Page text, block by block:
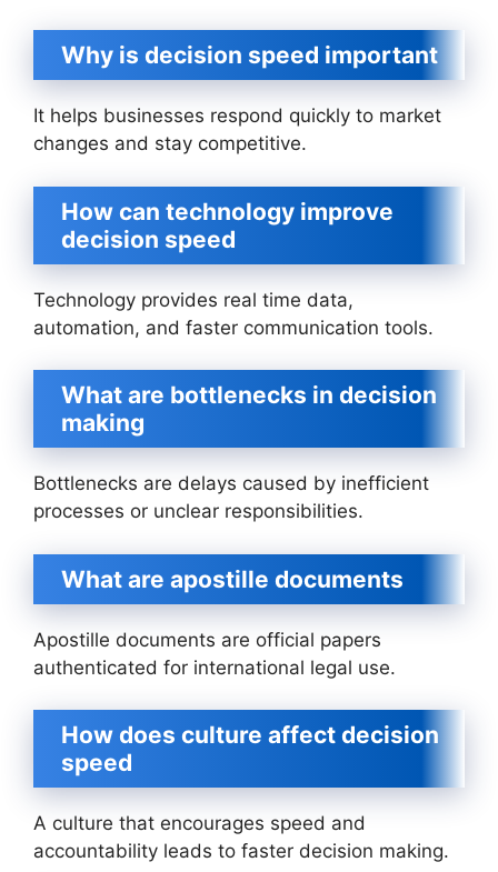
Why is decision speed important
It helps businesses respond quickly to market
changes and stay competitive.
How can technology improve
decision speed
Technology provides real time data,
automation, and faster communication tools.
What are bottlenecks in decision
making
Bottlenecks are delays caused by inefficient
processes or unclear responsibilities.
What are apostille documents
Apostille documents are official papers
authenticated for international legal use.
How does culture affect decision
speed
A culture that encourages speed and
accountability leads to faster decision making.